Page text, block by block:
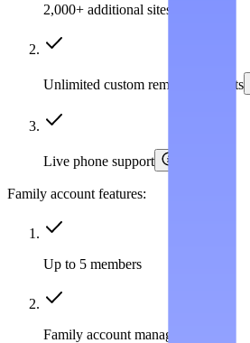
2,000+ additional sites covered
Unlimited custom removal requests
Live phone support
Family account features:
Up to 5 members
Family account management